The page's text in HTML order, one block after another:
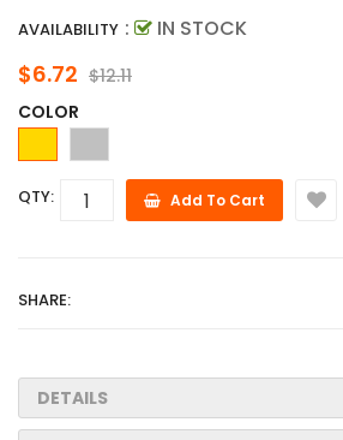
AVAILABILITY : IN STOCK
$6.72 $12.11
COLOR
QTY: Add To Cart
SHARE:
DETAILS